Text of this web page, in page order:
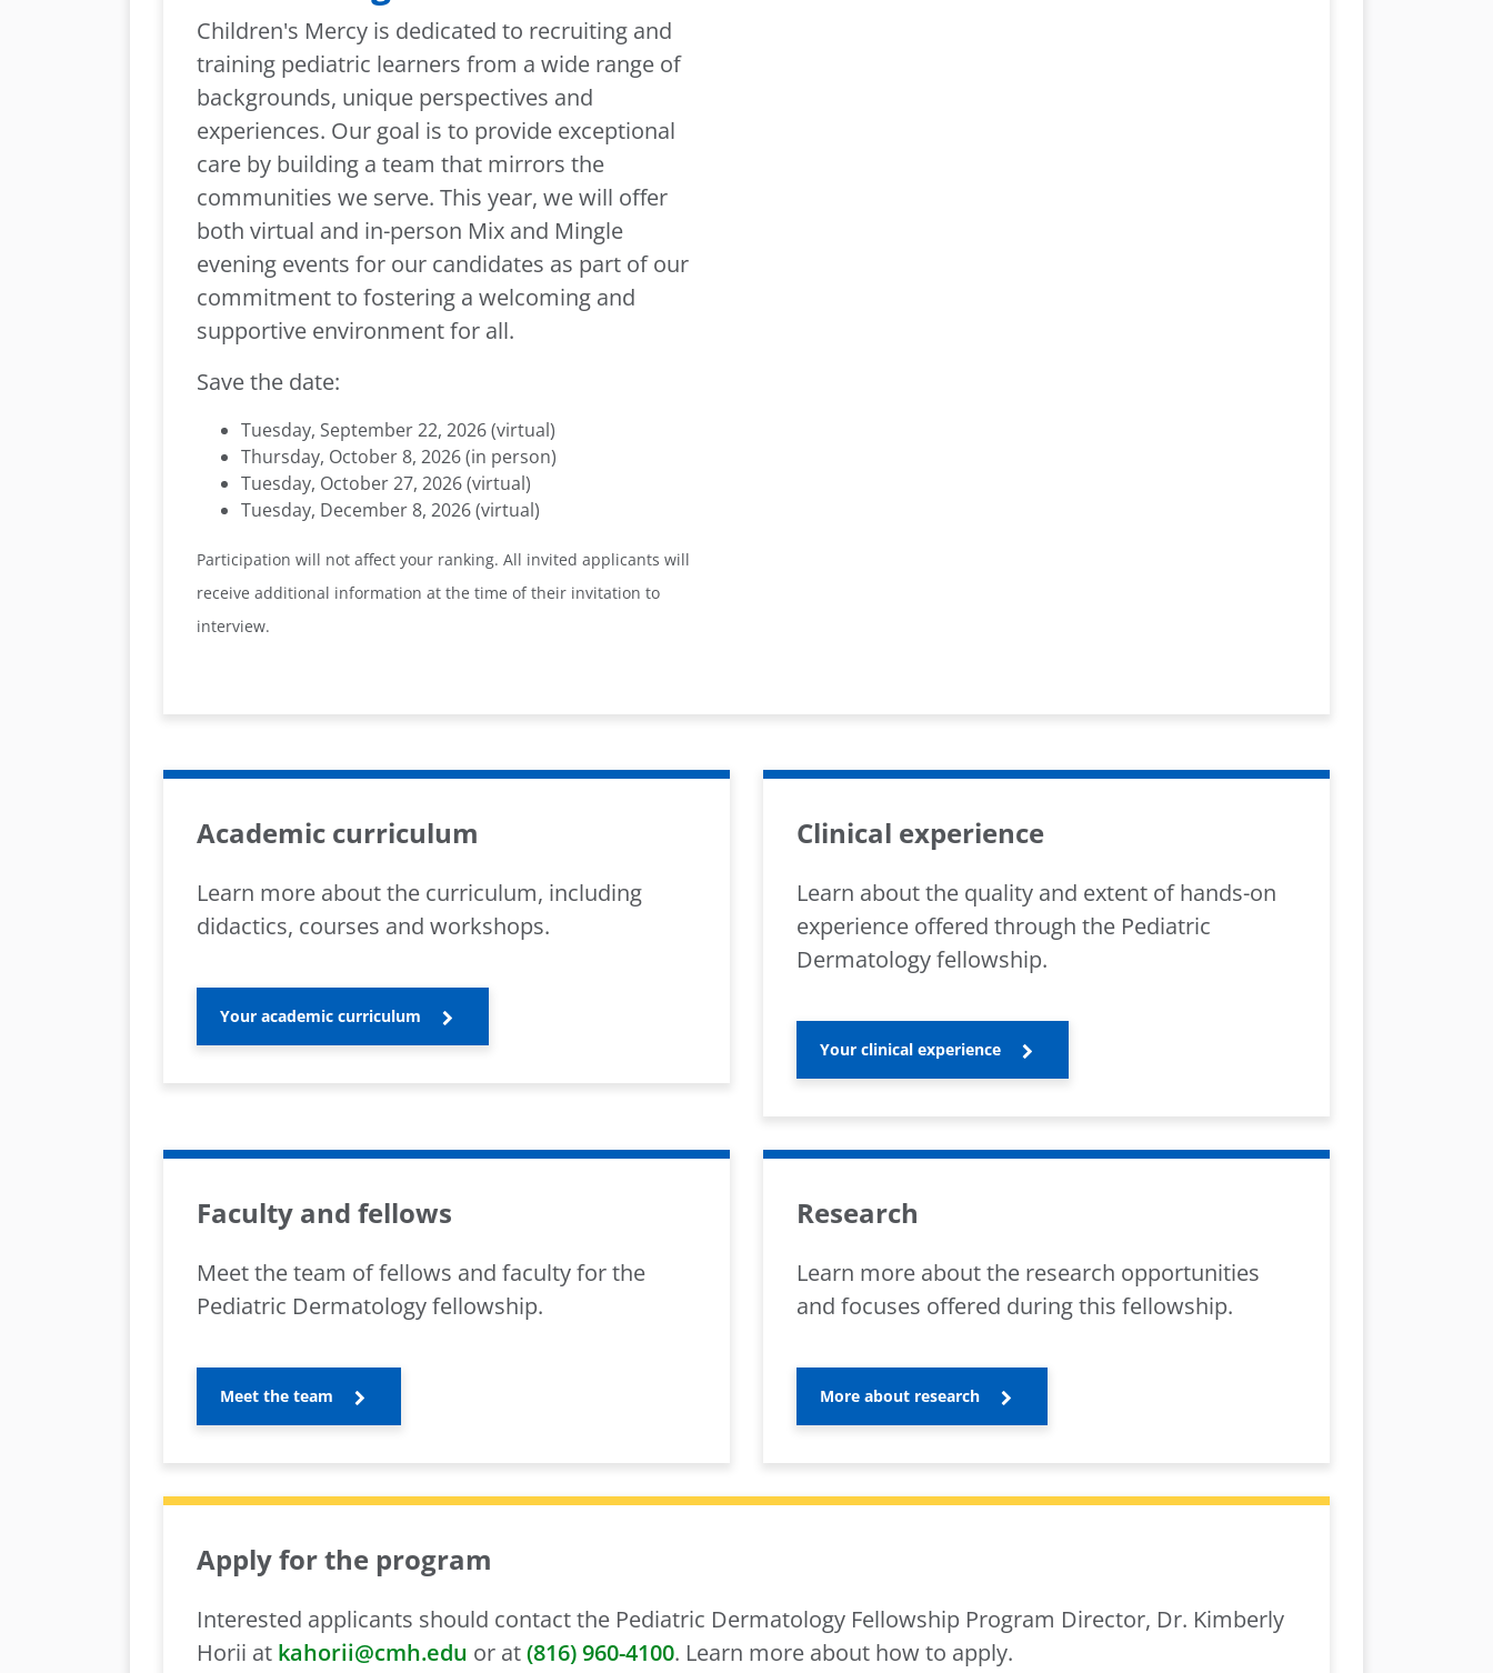
Children's Mercy is dedicated to recruiting and
training pediatric learners from a wide range of
backgrounds, unique perspectives and
experiences. Our goal is to provide exceptional
care by building a team that mirrors the
communities we serve. This year, we will offer
both virtual and in-person Mix and Mingle
evening events for our candidates as part of our
commitment to fostering a welcoming and
supportive environment for all.
Save the date:
Tuesday, September 22, 2026 (virtual)
Thursday, October 8, 2026 (in person)
Tuesday, October 27, 2026 (virtual)
Tuesday, December 8, 2026 (virtual)
Participation will not affect your ranking. All invited applicants will
receive additional information at the time of their invitation to
interview.
Academic curriculum
Learn more about the curriculum, including
didactics, courses and workshops.
Your academic curriculum
Clinical experience
Learn about the quality and extent of hands-on
experience offered through the Pediatric
Dermatology fellowship.
Your clinical experience
Faculty and fellows
Meet the team of fellows and faculty for the
Pediatric Dermatology fellowship.
Meet the team
Research
Learn more about the research opportunities
and focuses offered during this fellowship.
More about research
Apply for the program
Interested applicants should contact the Pediatric Dermatology Fellowship Program Director, Dr. Kimberly
Horii at kahorii@cmh.edu or at(816) 960-4100. Learn more about how to apply.